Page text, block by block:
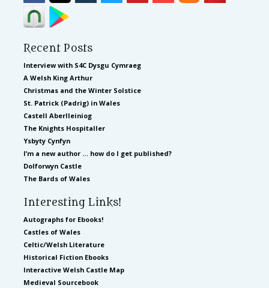
Recent Posts
Interview with S4C Dysgu Cymraeg
A Welsh King Arthur
Christmas and the Winter Solstice
St. Patrick (Padrig) in Wales
Castell Aberlleiniog
The Knights Hospitaller
Ysbyty Cynfyn
I’m a new author … how do I get published?
Dolforwyn Castle
The Bards of Wales
Interesting Links!
Autographs for Ebooks!
Castles of Wales
Celtic/Welsh Literature
Historical Fiction Ebooks
Interactive Welsh Castle Map
Medieval Sourcebook